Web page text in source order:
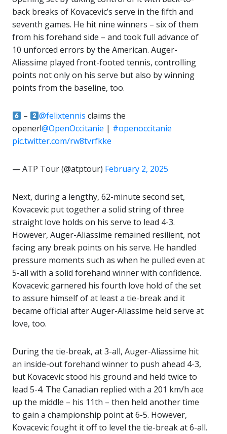
back breaks of Kovacevic’s serve in the fifth and
seventh games. He hit nine winners – six of them
from his forehand side – and took full advance of
10 unforced errors by the American. Auger-
Aliassime played front-footed tennis, controlling
points not only on his serve but also by winning
points from the baseline, too.
– @felixtennis claims the
opener!@OpenOccitanie | #openoccitanie
pic.twitter.com/rw8tvrfkke
— ATP Tour (@atptour) February 2, 2025
Next, during a lengthy, 62-minute second set,
Kovacevic put together a solid string of three
straight love holds on his serve to lead 4-3.
However, Auger-Aliassime remained resilient, not
facing any break points on his serve. He handled
pressure moments such as when he pulled even at
5-all with a solid forehand winner with confidence.
Kovacevic garnered his fourth love hold of the set
to assure himself of at least a tie-break and it
became official after Auger-Aliassime held serve at
love, too.
During the tie-break, at 3-all, Auger-Aliassime hit
an inside-out forehand winner to push ahead 4-3,
but Kovacevic stood his ground and held twice to
lead 5-4. The Canadian replied with a 201 km/h ace
up the middle – his 11th – then held another time
to gain a championship point at 6-5. However,
Kovacevic fought it off to level the tie-break at 6-all.